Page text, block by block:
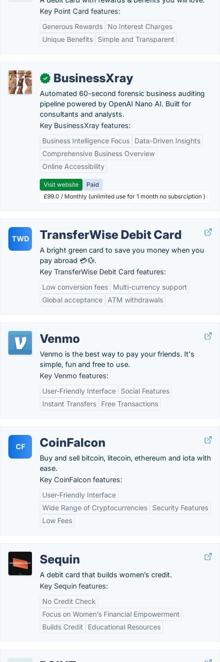
Key Point Card features:
Generous Rewards
No Interest Charges
Unique Benefits
Simple and Transparent
✓ BusinessXray
Automated 60-second forensic business auditing
pipeline powered by OpenAI Nano AI. Built for
consultants and analysts.
Key BusinessXray features:
Business Intelligence Focus
Data-Driven Insights
Comprehensive Business Overview
Online Accessibility
Visit website
Paid
£99.0 / Monthly (unlimted use for 1 month no subsrciption )
TWD TransferWise Debit Card
A bright green card to save you money when you
pay abroad 💳💱.
Key TransferWise Debit Card features:
Low conversion fees
Multi-currency support
Global acceptance
ATM withdrawals
Venmo
Venmo is the best way to pay your friends. It's
simple, fun and free to use.
Key Venmo features:
User-Friendly Interface
Social Features
Instant Transfers
Free Transactions
CF CoinFalcon
Buy and sell bitcoin, litecoin, ethereum and iota with
ease.
Key CoinFalcon features:
User-Friendly Interface
Wide Range of Cryptocurrencies
Security Features
Low Fees
Sequin
A debit card that builds women’s credit.
Key Sequin features:
No Credit Check
Focus on Women’s Financial Empowerment
Builds Credit
Educational Resources